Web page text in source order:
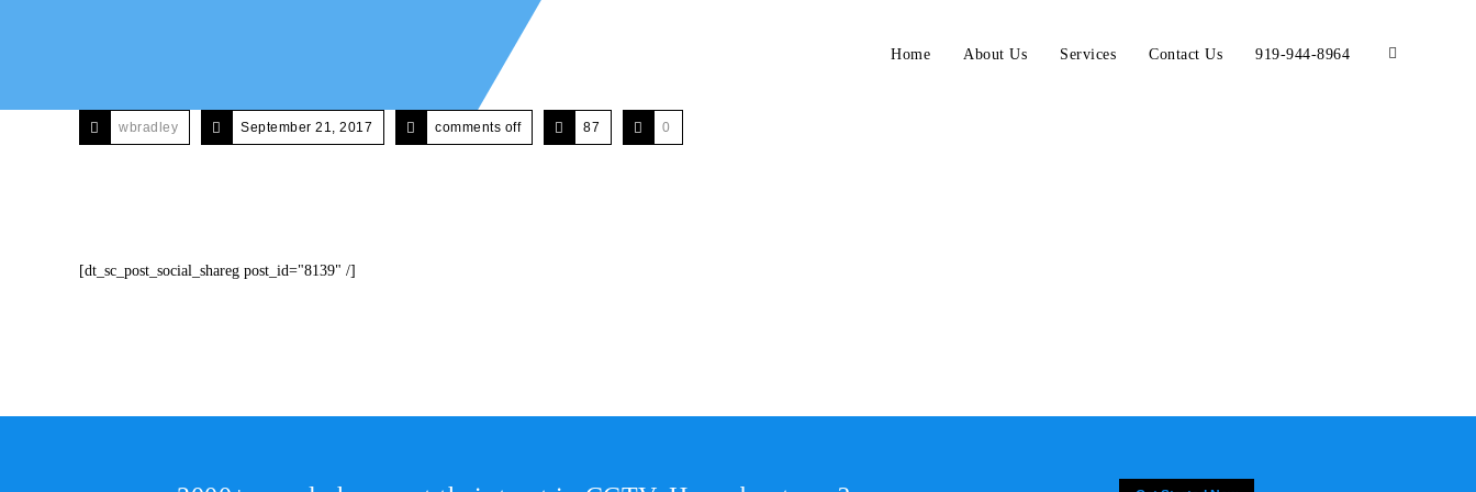
Home About Us Services Contact Us 919-944-8964
wbradley September 21, 2017 comments off 87 0
[dt_sc_post_social_shareg post_id="8139" /]